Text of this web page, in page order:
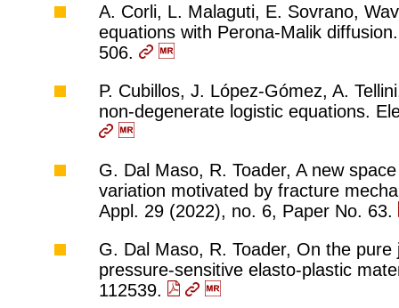
A. Corli, L. Malaguti, E. Sovrano,
equations with Perona-Malik
506.
P. Cubillos, J. López-Gómez, A.
non-degenerate logistic equations.
G. Dal Maso, R. Toader, A new
variation motivated by fracture
Appl. 29 (2022), no. 6, Paper No. 63.
G. Dal Maso, R. Toader, On the
pressure-sensitive elasto-plastic
112539.